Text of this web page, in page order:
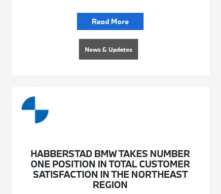
Read More
News & Updates
HABBERSTAD BMW TAKES NUMBER
ONE POSITION IN TOTAL CUSTOMER
SATISFACTION IN THE NORTHEAST
REGION